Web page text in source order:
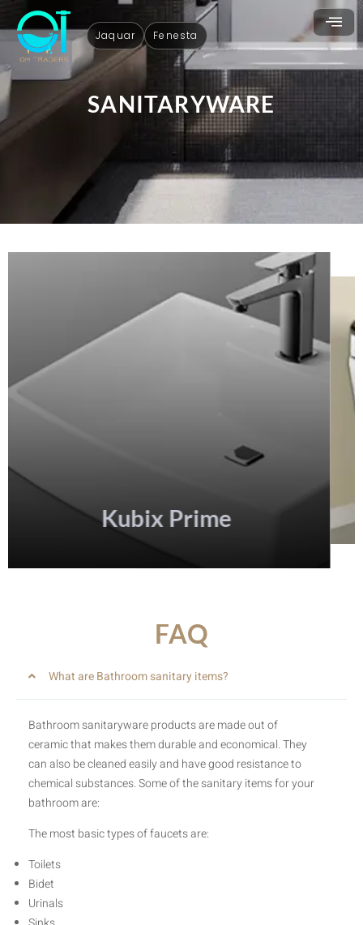
Jaquar Fenesta
SANITARYWARE
FAQ
What are Bathroom sanitary items?
Bathroom sanitaryware products are made out of
ceramic that makes them durable and economical. They
can also be cleaned easily and have good resistance to
chemical substances. Some of the sanitary items for your
bathroom are:
The most basic types of faucets are:
Toilets
Bidet
Urinals